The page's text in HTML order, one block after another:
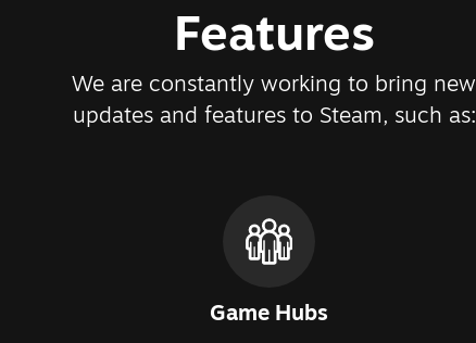
Features
We are constantly working to bring new
updates and features to Steam, such as:
Game Hubs